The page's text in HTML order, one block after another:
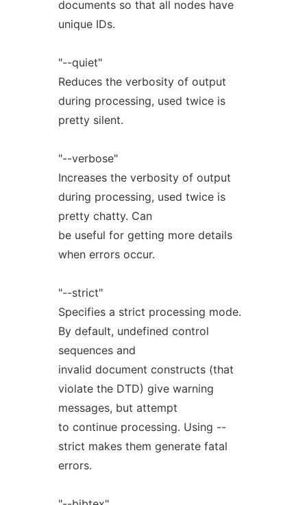
documents so that all nodes have
unique IDs.
"--quiet"
Reduces the verbosity of output
during processing, used twice is
pretty silent.
"--verbose"
Increases the verbosity of output
during processing, used twice is
pretty chatty. Can
be useful for getting more details
when errors occur.
"--strict"
Specifies a strict processing mode.
By default, undefined control
sequences and
invalid document constructs (that
violate the DTD) give warning
messages, but attempt
to continue processing. Using --
strict makes them generate fatal
errors.